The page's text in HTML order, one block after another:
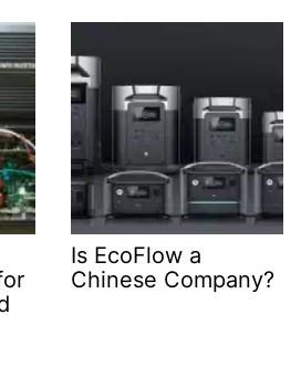
Is EcoFlow a
Chinese Company?